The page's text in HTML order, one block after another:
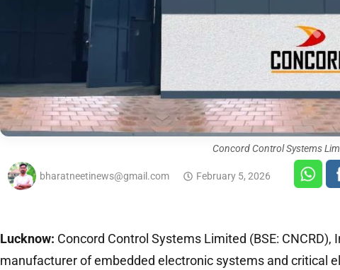
Concord Control Systems
bharatneetinews@gmail.com February 5, 2026
Lucknow: Concord Control Systems Limited (BSE: CNCRD),
manufacturer of embedded electronic systems and critical